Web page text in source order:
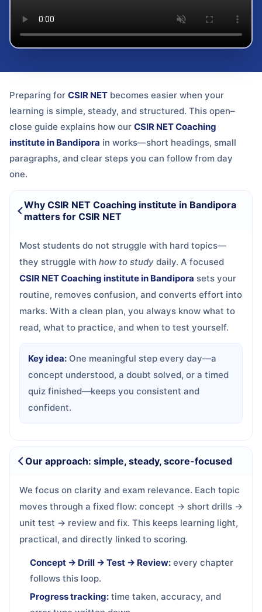
Preparing for CSIR NET becomes easier when your
learning is simple, steady, and structured. This open–
close guide explains how our CSIR NET Coaching
institute in Bandipora in works—short headings, small
paragraphs, and clear steps you can follow from day
one.
Why CSIR NET Coaching institute in Bandipora
matters for CSIR NET
Most students do not struggle with hard topics—
they struggle with how to study daily. A focused
CSIR NET Coaching institute in Bandipora sets your
routine, removes confusion, and converts effort into
marks. With a clean plan, you always know what to
read, what to practice, and when to test yourself.
Key idea: One meaningful step every day—a
concept understood, a doubt solved, or a timed
quiz finished—keeps you consistent and
confident.
Our approach: simple, steady, score-focused
We focus on clarity and exam relevance. Each topic
moves through a fixed flow: concept → short drills →
unit test → review and fix. This keeps learning light,
practical, and directly linked to scoring.
Concept → Drill → Test → Review: every chapter
follows this loop.
Progress tracking: time taken, accuracy, and